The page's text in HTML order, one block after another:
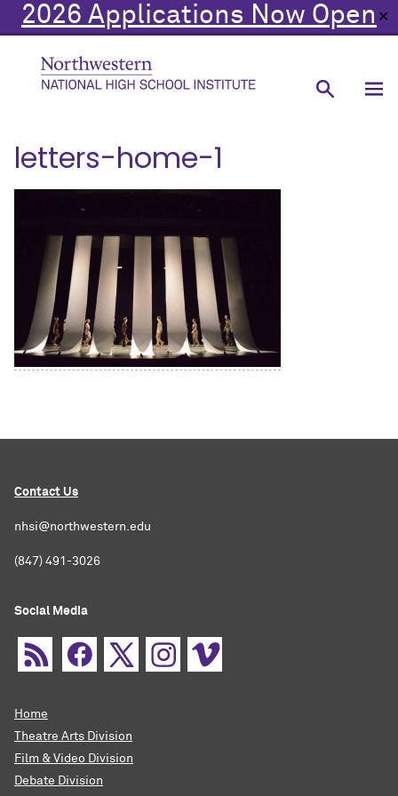
2026 Applications Now Open ✕
letters-home-1
Contact Us
nhsi@northwestern.edu
(847) 491-3026
Social Media
Home
Theatre Arts Division
Film & Video Division
Debate Division